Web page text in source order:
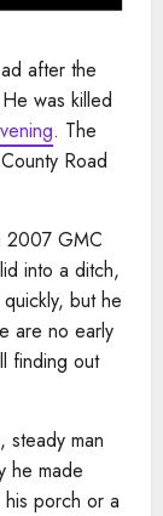
after the
was killed
. The
Road
2007 GMC
into a ditch,
but he
are no early
finding out
steady man
he made
porch or a